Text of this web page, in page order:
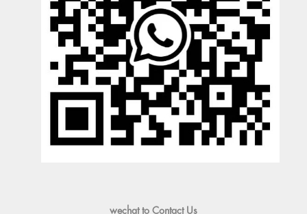
wechat to Contact Us